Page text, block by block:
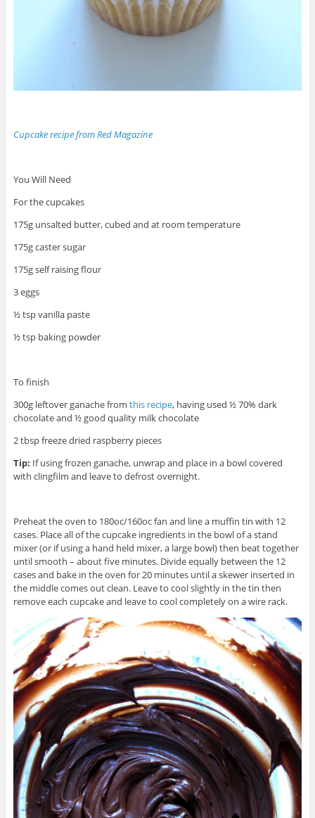
Cupcake recipe from Red Magazine
You Will Need
For the cupcakes
175g unsalted butter, cubed and at room temperature
175g caster sugar
175g self raising flour
3 eggs
½ tsp vanilla paste
½ tsp baking powder
To finish
300g leftover ganache from this recipe, having used ½ 70% dark
chocolate and ½ good quality milk chocolate
2 tbsp freeze dried raspberry pieces
Tip: If using frozen ganache, unwrap and place in a bowl covered
with clingfilm and leave to defrost overnight.
Preheat the oven to 180oc/160oc fan and line a muffin tin with 12
cases. Place all of the cupcake ingredients in the bowl of a stand
mixer (or if using a hand held mixer, a large bowl) then beat together
until smooth – about five minutes. Divide equally between the 12
cases and bake in the oven for 20 minutes until a skewer inserted in
the middle comes out clean. Leave to cool slightly in the tin then
remove each cupcake and leave to cool completely on a wire rack.